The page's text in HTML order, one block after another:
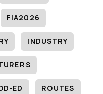
FIA2026
INDUSTRY
ED ROUTES